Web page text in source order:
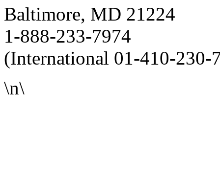
Baltimore, MD 21224
1-888-233-7974
(International 01-410-230-
\n\